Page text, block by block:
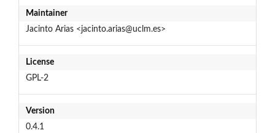
Maintainer
Jacinto Arias <jacinto.arias@uclm.es>
License
GPL-2
Version
0.4.1